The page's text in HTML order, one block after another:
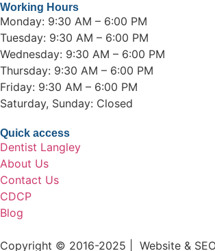
Working Hours
Monday: 9:30 AM – 6:00 PM
Tuesday: 9:30 AM – 6:00 PM
Wednesday: 9:30 AM – 6:00 PM
Thursday: 9:30 AM – 6:00 PM
Friday: 9:30 AM – 6:00 PM
Saturday, Sunday: Closed
Quick access
Dentist Langley
About Us
Contact Us
CDCP
Blog
Copyright © 2016-2025 | Website &